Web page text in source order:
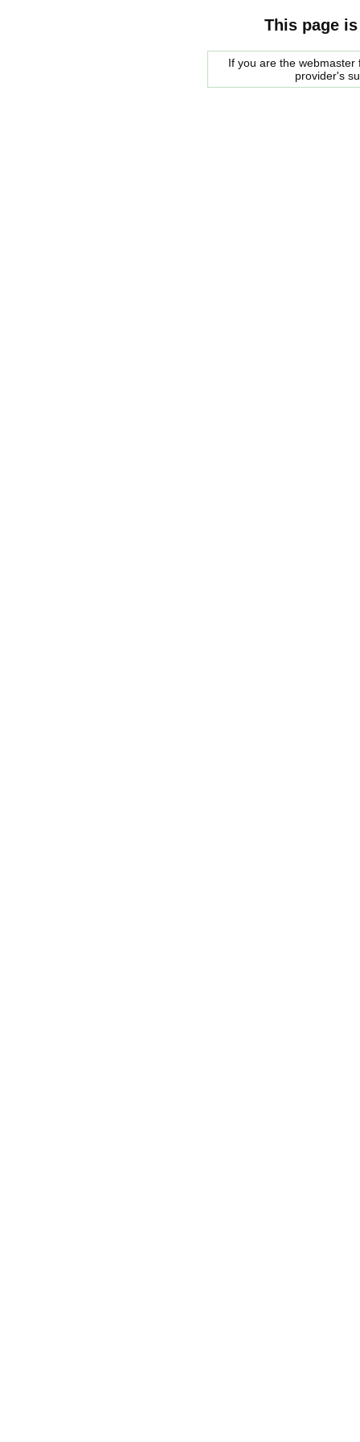
This page
If you are the
provider's